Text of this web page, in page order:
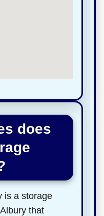
does
is a storage
that